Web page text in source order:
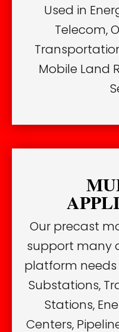
Used in
Telecom,
Mobile Land
Our precast
support many
platform needs
Substations,
Stations,
Centers,